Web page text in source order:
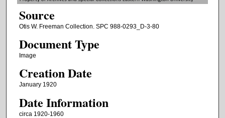
Source
Otis W. Freeman Collection. SPC 988-0293_D-3-80
Document Type
Image
Creation Date
January 1920
Date Information
circa 1920-1960